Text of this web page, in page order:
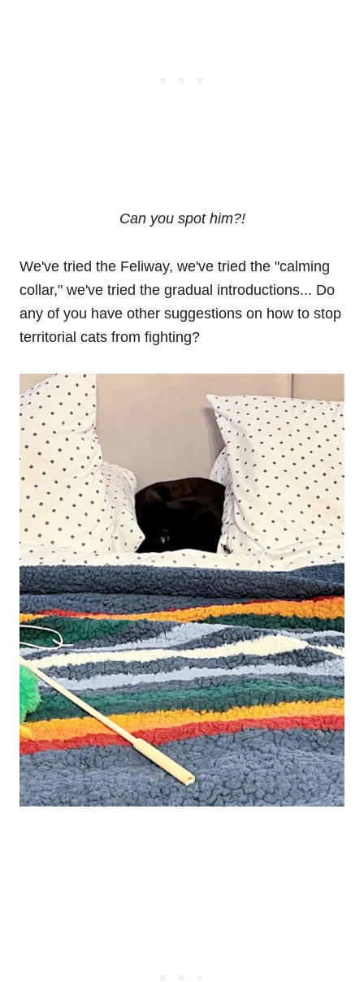
Can you spot him?!
We've tried the Feliway, we've tried the "calming
collar," we've tried the gradual introductions... Do
any of you have other suggestions on how to stop
territorial cats from fighting?